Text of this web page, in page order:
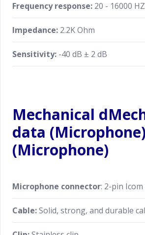
Frequency response: 20 - 16000 HZ
Impedance: 2.2K Ohm
Sensitivity: -40 dB ± 2 dB
Mechanical
data
(Microphone)
Microphone connector: 2-pin Icom
Cable:Solid, strong, and durable